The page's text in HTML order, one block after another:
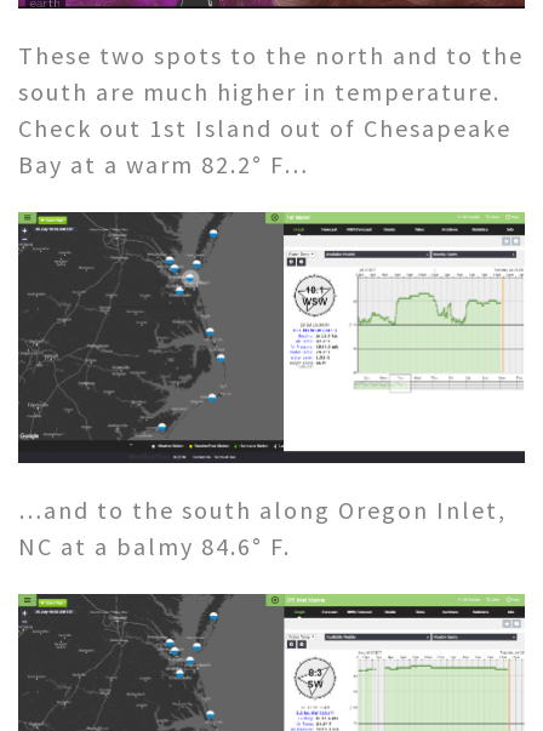
These two spots to the north and to the
south are much higher in temperature.
Check out 1st Island out of Chesapeake
Bay at a warm 82.2° F…
…and to the south along Oregon Inlet,
NC at a balmy 84.6° F.